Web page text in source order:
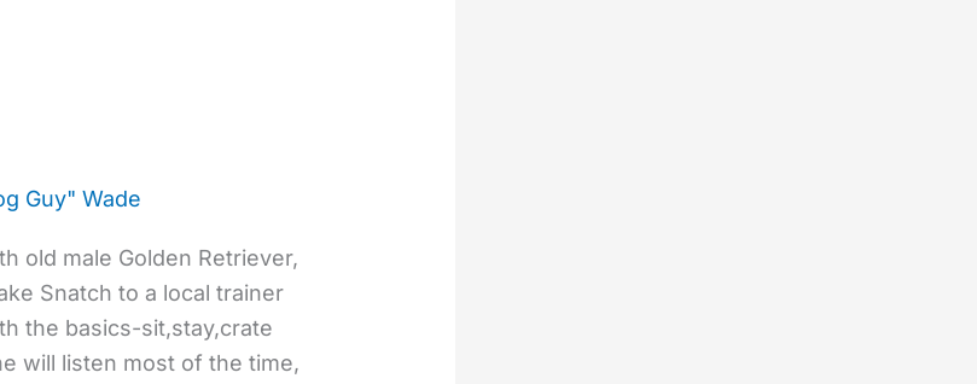
Guy" Wade
old male Golden Retriever,
Snatch to a local trainer
the basics-sit,stay,crate
will listen most of the time,